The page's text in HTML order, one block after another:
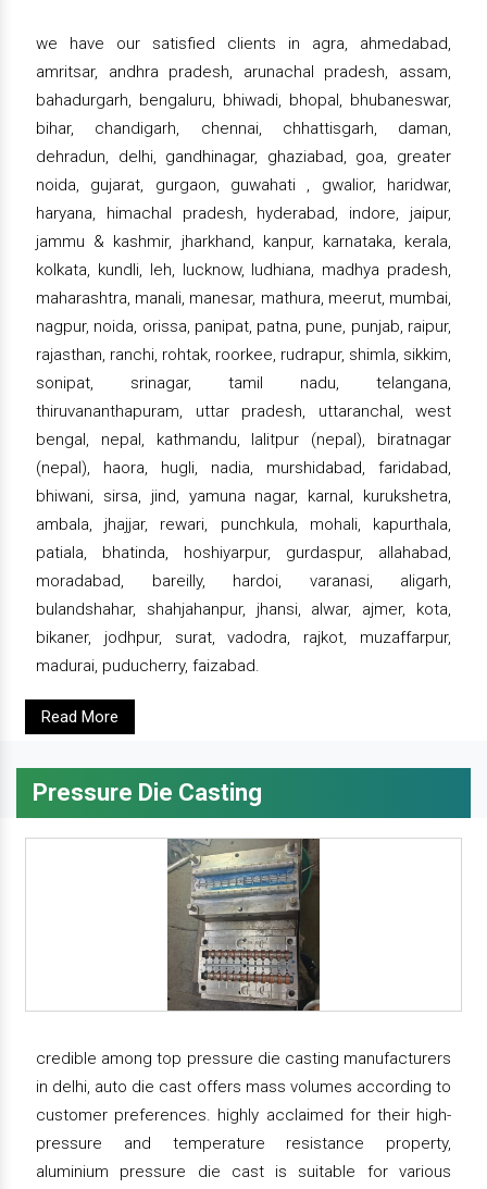
we have our satisfied clients in agra, ahmedabad,
amritsar, andhra pradesh, arunachal pradesh, assam,
bahadurgarh, bengaluru, bhiwadi, bhopal, bhubaneswar,
bihar, chandigarh, chennai, chhattisgarh, daman,
dehradun, delhi, gandhinagar, ghaziabad, goa, greater
noida, gujarat, gurgaon, guwahati , gwalior, haridwar,
haryana, himachal pradesh, hyderabad, indore, jaipur,
jammu & kashmir, jharkhand, kanpur, karnataka, kerala,
kolkata, kundli, leh, lucknow, ludhiana, madhya pradesh,
maharashtra, manali, manesar, mathura, meerut, mumbai,
nagpur, noida, orissa, panipat, patna, pune, punjab, raipur,
rajasthan, ranchi, rohtak, roorkee, rudrapur, shimla, sikkim,
sonipat, srinagar, tamil nadu, telangana,
thiruvananthapuram, uttar pradesh, uttaranchal, west
bengal, nepal, kathmandu, lalitpur (nepal), biratnagar
(nepal), haora, hugli, nadia, murshidabad, faridabad,
bhiwani, sirsa, jind, yamuna nagar, karnal, kurukshetra,
ambala, jhajjar, rewari, punchkula, mohali, kapurthala,
patiala, bhatinda, hoshiyarpur, gurdaspur, allahabad,
moradabad, bareilly, hardoi, varanasi, aligarh,
bulandshahar, shahjahanpur, jhansi, alwar, ajmer, kota,
bikaner, jodhpur, surat, vadodra, rajkot, muzaffarpur,
madurai, puducherry, faizabad.
Read More
Pressure Die Casting
credible among top pressure die casting manufacturers
in delhi, auto die cast offers mass volumes according to
customer preferences. highly acclaimed for their high-
pressure and temperature resistance property,
aluminium pressure die cast is suitable for various